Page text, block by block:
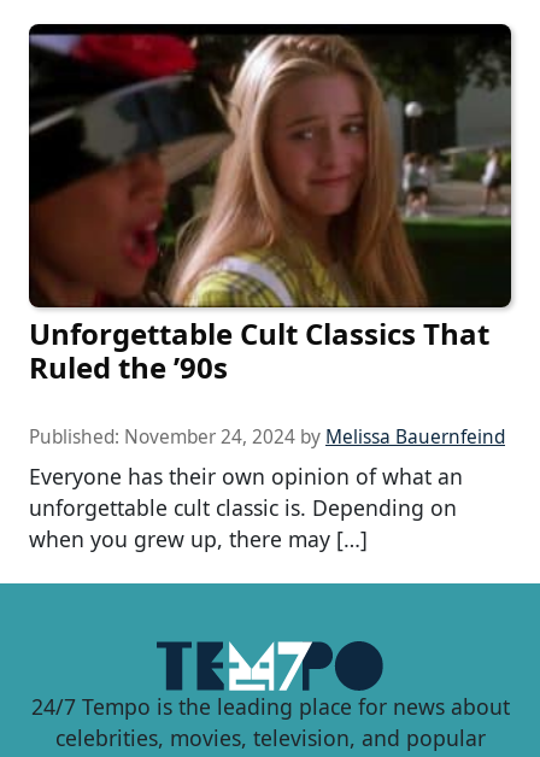
Unforgettable Cult Classics That
Ruled the ’90s
Published: November 24, 2024 by Melissa Bauernfeind
Everyone has their own opinion of what an
unforgettable cult classic is. Depending on
when you grew up, there may […]
24/7 Tempo is the leading place for news about
celebrities, movies, television, and popular